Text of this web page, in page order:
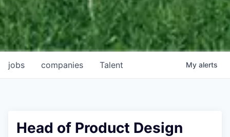
jobs companies Talent My alerts
Head of Product Design